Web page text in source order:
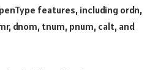
features, including ordn,
dnom, tnum, pnum, calt, and